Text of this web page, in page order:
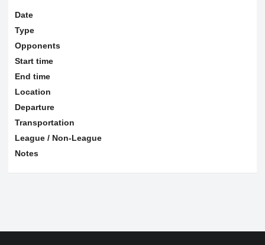
Date
Type
Opponents
Start time
End time
Location
Departure
Transportation
League / Non-League
Notes